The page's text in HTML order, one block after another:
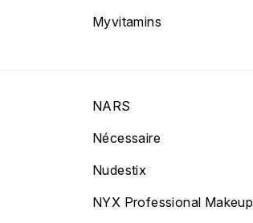
Myvitamins
NARS
Nécessaire
Nudestix
NYX Professional Makeup